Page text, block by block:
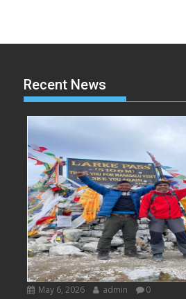
Recent News
May 6, 2026 admin 0